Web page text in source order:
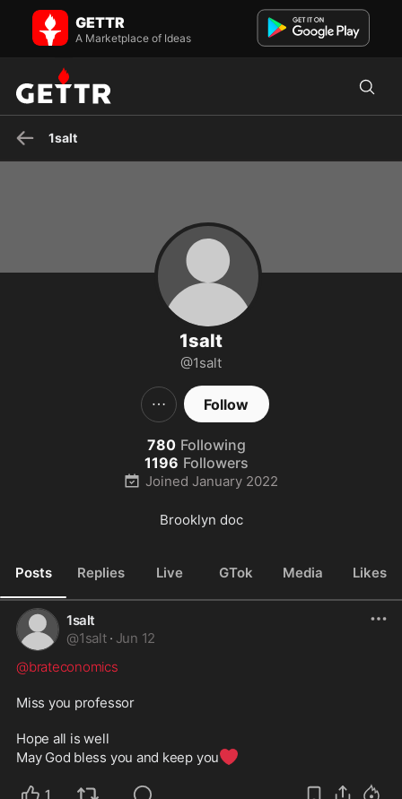
1salt on GETTR - Profile and Posts
Brooklyn docGETTR
A Marketplace of Ideas
1salt
1salt
@1salt
Follow
780 Following
1196 Followers
Joined January 2022
Brooklyn doc
Posts Replies Live GTok Media Likes
1salt
@1salt · Jun 12
@brateconomics
Miss you professor
Hope all is well
May God bless you and keep you❤️
1